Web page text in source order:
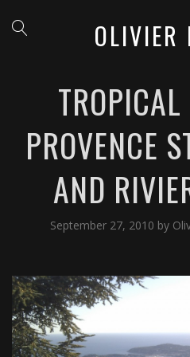
OLIVIER
PROVENCE
AND
September 27, 2010 by